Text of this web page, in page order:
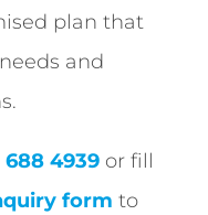
plan that
and
688 4939 or fill
form to